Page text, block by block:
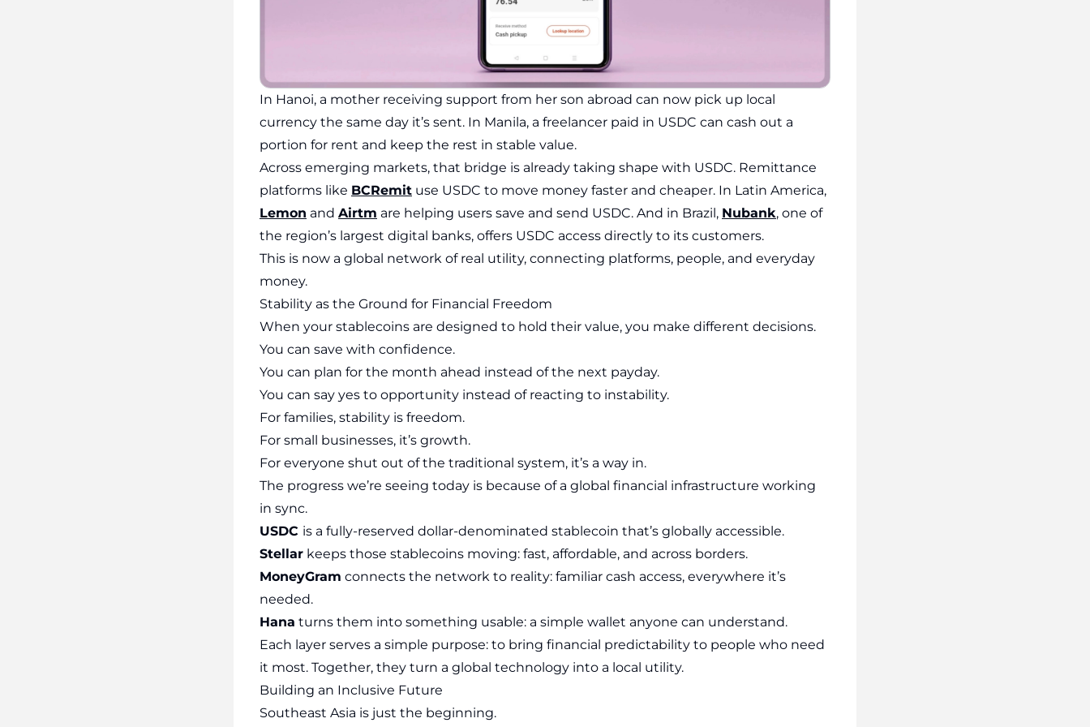
In Hanoi, a mother receiving support from her son abroad can now pick up local
currency the same day it’s sent. In Manila, a freelancer paid in USDC can cash out a
portion for rent and keep the rest in stable value.
Across emerging markets, that bridge is already taking shape with USDC. Remittance
platforms like BCRemit use USDC to move money faster and cheaper. In Latin America,
Lemon and Airtm are helping users save and send USDC. And in Brazil, Nubank, one of
the region’s largest digital banks, offers USDC access directly to its customers.
This is now a global network of real utility, connecting platforms, people, and everyday
money.
Stability as the Ground for Financial Freedom
When your stablecoins are designed to hold their value, you make different decisions.
You can save with confidence.
You can plan for the month ahead instead of the next payday.
You can say yes to opportunity instead of reacting to instability.
For families, stability is freedom.
For small businesses, it’s growth.
For everyone shut out of the traditional system, it’s a way in.
The progress we’re seeing today is because of a global financial infrastructure working
in sync.
USDC is a fully-reserved dollar-denominated stablecoin that’s globally accessible.
Stellar keeps those stablecoins moving: fast, affordable, and across borders.
MoneyGram connects the network to reality: familiar cash access, everywhere it’s
needed.
Hana turns them into something usable: a simple wallet anyone can understand.
Each layer serves a simple purpose: to bring financial predictability to people who need
it most. Together, they turn a global technology into a local utility.
Building an Inclusive Future
Southeast Asia is just the beginning.